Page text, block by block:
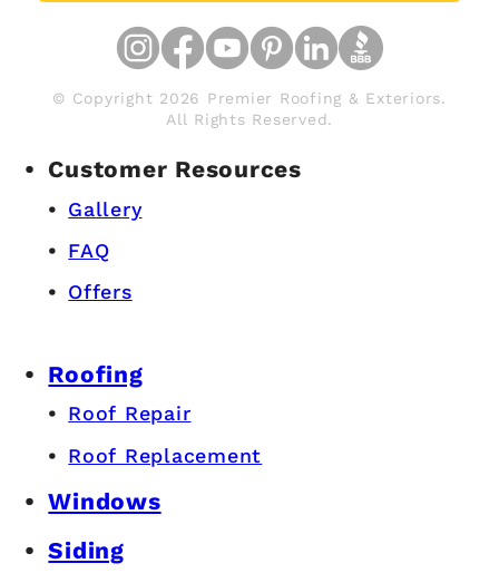
© Copyright 2026 Premier Roofing & Exteriors.
All Rights Reserved.
Customer Resources
Gallery
FAQ
Offers
Roofing
Roof Repair
Roof Replacement
Windows
Siding